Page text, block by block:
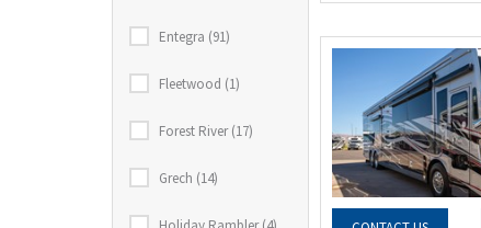
Entegra (91)
Fleetwood (1)
Forest River (17)
Grech (14)